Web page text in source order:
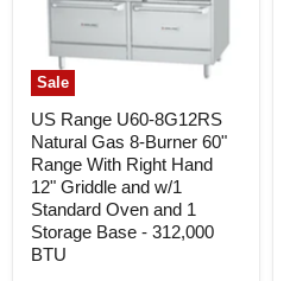
Sale
US Range U60-8G12RS
Natural Gas 8-Burner 60"
Range With Right Hand
12" Griddle and w/1
Standard Oven and 1
Storage Base - 312,000
BTU